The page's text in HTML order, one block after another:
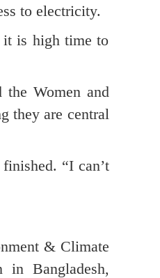
to electricity.
it is high time to
the Women and
they are central
“I can’t
& Climate
in Bangladesh,